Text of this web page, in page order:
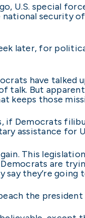
U.S. special
security
later, for
have
talk. But
keeps those
if Democrats
assistance for
This
are
say they’re
the